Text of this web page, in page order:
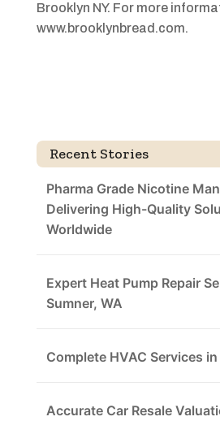
Brooklyn NY. For more
www.brooklynbread.com.
Recent Stories
Pharma Grade Nicotine
Delivering High-Quality
Worldwide
Expert Heat Pump Repair
Sumner, WA
Complete HVAC Services
Accurate Car Resale